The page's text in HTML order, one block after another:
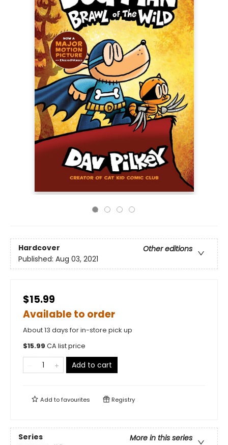
Hardcover
Other editions
Published: Aug 03, 2021
$15.99
Available to order
About 13 days for in-store pick up
$15.99 CA list price
Add to cart
Add tofavourites Registry
Series
More in this series